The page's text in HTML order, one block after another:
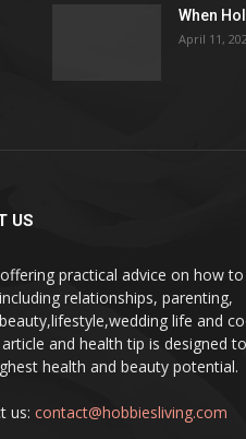
When
April 11,
US
practical advice on how
relationships, parenting,
life and
and health tip is designed
health and beauty potential.
us: contact@hobbiesliving.com